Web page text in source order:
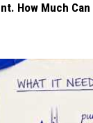
How Much Can